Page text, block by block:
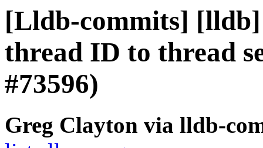
[Lldb-commits] [lldb]
thread ID to thread
#73596)
Greg Clayton via lldb-